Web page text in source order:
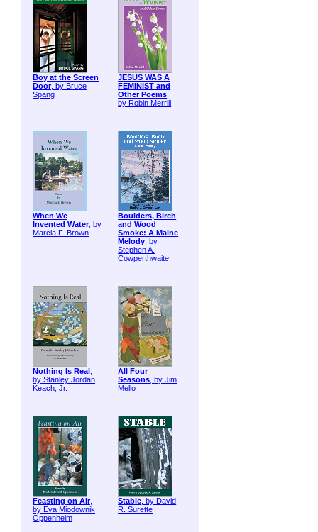
Boy at the Screen
Door, by Bruce
Spang
JESUS WAS A
FEMINIST and
Other Poems,
by Robin Merrill
When We
Invented Water, by
Marcia F. Brown
Boulders, Birch
and Wood
Smoke: A Maine
Melody, by
Stephen A.
Cowperthwaite
Nothing Is Real ,
by Stanley Jordan
Keach, Jr.
All Four
Seasons, by Jim
Mello
Feasting on Air,
by Eva Miodownik
Oppenheim
Stable, by David
R. Surette